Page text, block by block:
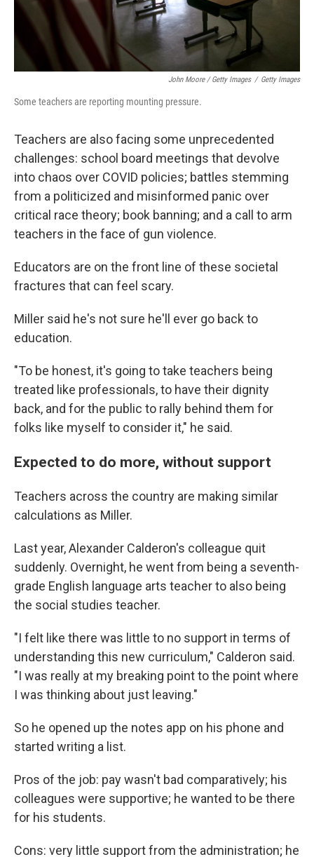
John Moore / Getty Images / Getty Images
Some teachers are reporting mounting pressure.
Teachers are also facing some unprecedented
challenges: school board meetings that devolve
into chaos over COVID policies; battles stemming
from a politicized and misinformed panic over
critical race theory; book banning; and a call to arm
teachers in the face of gun violence.
Educators are on the front line of these societal
fractures that can feel scary.
Miller said he's not sure he'll ever go back to
education.
"To be honest, it's going to take teachers being
treated like professionals, to have their dignity
back, and for the public to rally behind them for
folks like myself to consider it," he said.
Expected to do more, without support
Teachers across the country are making similar
calculations as Miller.
Last year, Alexander Calderon's colleague quit
suddenly. Overnight, he went from being a seventh-
grade English language arts teacher to also being
the social studies teacher.
"I felt like there was little to no support in terms of
understanding this new curriculum," Calderon said.
"I was really at my breaking point to the point where
I was thinking about just leaving."
So he opened up the notes app on his phone and
started writing a list.
Pros of the job: pay wasn't bad comparatively; his
colleagues were supportive; he wanted to be there
for his students.
Cons: very little support from the administration; he